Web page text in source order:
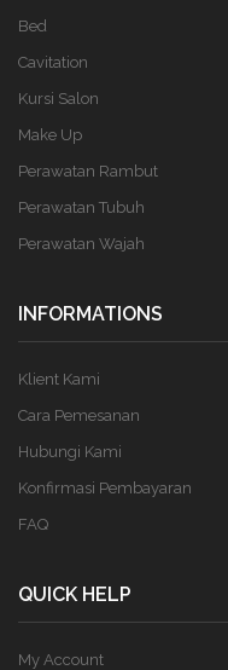
Bed
Cavitation
Kursi Salon
Make Up
Perawatan Rambut
Perawatan Tubuh
Perawatan Wajah
INFORMATIONS
Klient Kami
Cara Pemesanan
Hubungi Kami
Konfirmasi Pembayaran
FAQ
QUICK HELP
My Account